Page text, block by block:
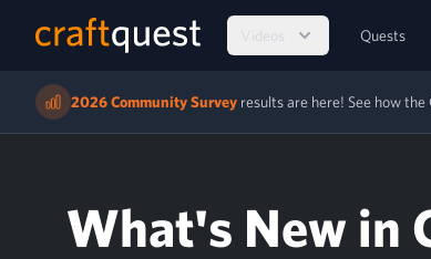
Videos Quests
2026 Community Survey results are here! See how
What's New in